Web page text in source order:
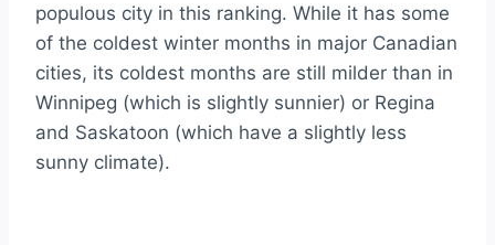
populous city in this ranking. While it has some
of the coldest winter months in major Canadian
cities, its coldest months are still milder than in
Winnipeg (which is slightly sunnier) or Regina
and Saskatoon (which have a slightly less
sunny climate).